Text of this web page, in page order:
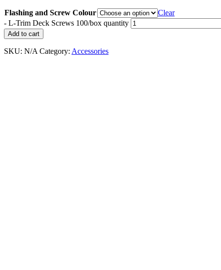
Flashing and Screw Colour
Clear
- L-Trim Deck Screws 100/box quantity
Add to cart
SKU: N/A Category: Accessories